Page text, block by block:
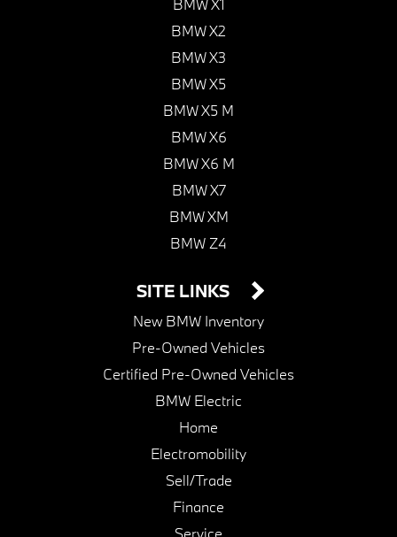
BMW X1
BMW X2
BMW X3
BMW X5
BMW X5 M
BMW X6
BMW X6 M
BMW X7
BMW XM
BMW Z4
SITE LINKS
New BMW Inventory
Pre-Owned Vehicles
Certified Pre-Owned Vehicles
BMW Electric
Home
Electromobility
Sell/Trade
Finance
Service